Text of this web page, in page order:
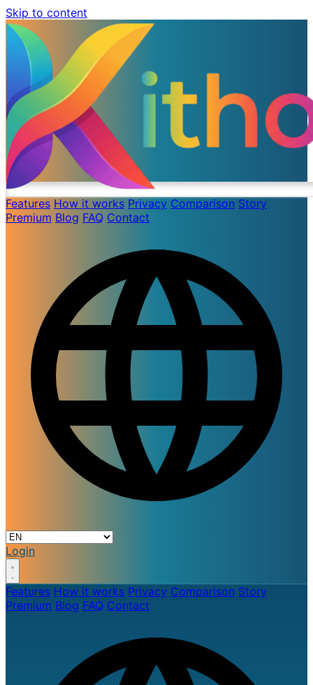
Skip to content
Features How it works Privacy Comparison Story
Premium Blog FAQ Contact
Login
Features How it works Privacy Comparison Story
Premium Blog FAQ Contact